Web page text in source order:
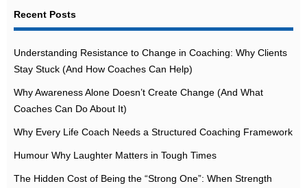
Recent Posts
Understanding Resistance to Change in Coaching: Why Clients
Stay Stuck (And How Coaches Can Help)
Why Awareness Alone Doesn’t Create Change (And What
Coaches Can Do About It)
Why Every Life Coach Needs a Structured Coaching Framework
Humour Why Laughter Matters in Tough Times
The Hidden Cost of Being the “Strong One”: When Strength